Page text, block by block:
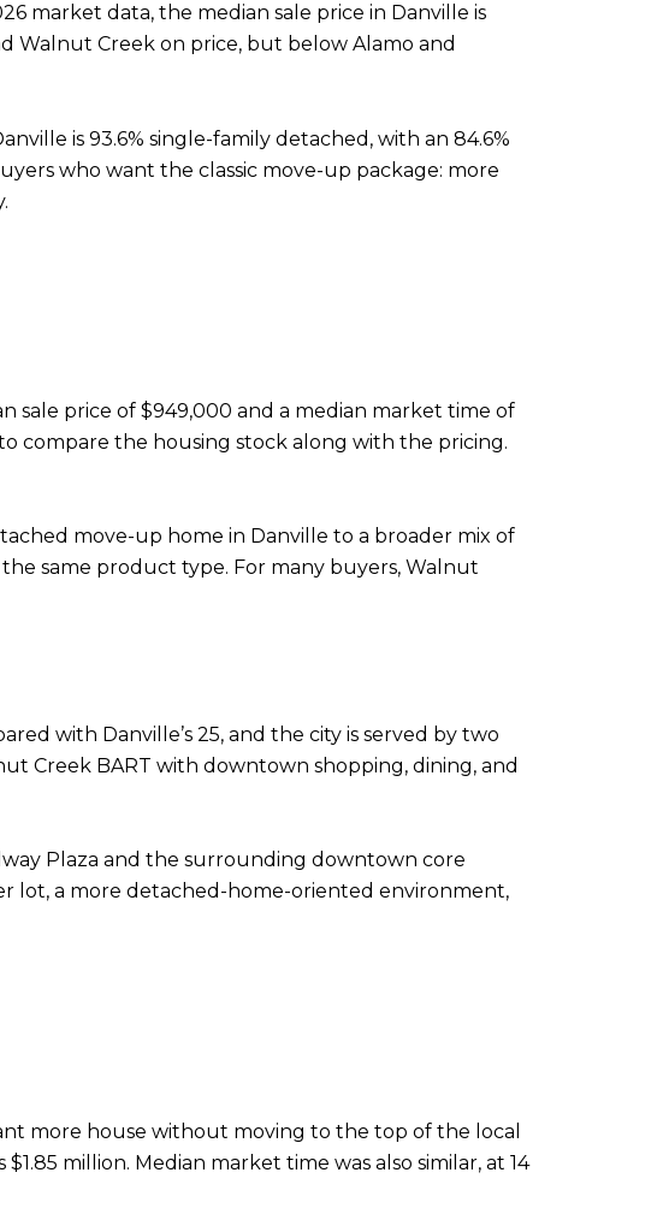
market data, the median sale price in Danville is
Walnut Creek on price, but below Alamo and
is 93.6% single-family detached, with an 84.6%
who want the classic move-up package: more
sale price of $949,000 and a median market time of
compare the housing stock along with the pricing.
move-up home in Danville to a broader mix of
same product type. For many buyers, Walnut
with Danville’s 25, and the city is served by two
Creek BART with downtown shopping, dining, and
Plaza and the surrounding downtown core
lot, a more detached-home-oriented environment,
more house without moving to the top of the local
million. Median market time was also similar, at 14